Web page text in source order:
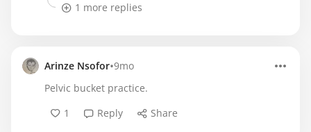
1 more replies
Arinze Nsofor•9mo
Pelvic bucket practice.
1
Reply Share